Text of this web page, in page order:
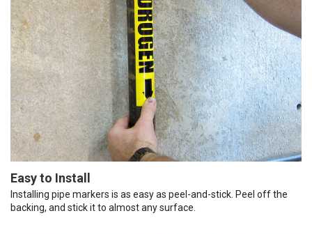
Easy to Install
Installing pipe markers is as easy as peel-and-stick. Peel off the
backing, and stick it to almost any surface.